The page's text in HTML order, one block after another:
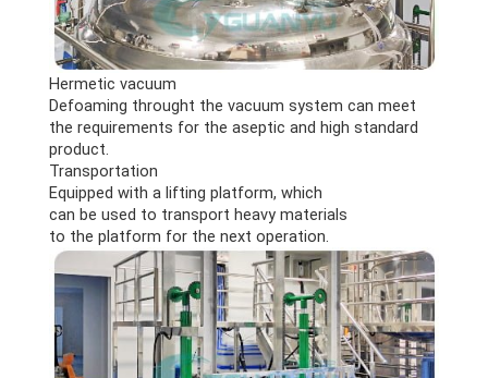
Hermetic vacuum
Defoaming throught the vacuum system can meet
the requirements for the aseptic and high standard
product.
Transportation
Equipped with a lifting platform, which
can be used to transport heavy materials
to the platform for the next operation.